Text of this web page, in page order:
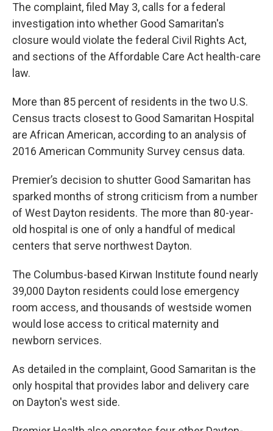
The complaint, filed May 3, calls for a federal
investigation into whether Good Samaritan's
closure would violate the federal Civil Rights Act,
and sections of the Affordable Care Act health-care
law.
More than 85 percent of residents in the two U.S.
Census tracts closest to Good Samaritan Hospital
are African American, according to an analysis of
2016 American Community Survey census data.
Premier’s decision to shutter Good Samaritan has
sparked months of strong criticism from a number
of West Dayton residents. The more than 80-year-
old hospital is one of only a handful of medical
centers that serve northwest Dayton.
The Columbus-based Kirwan Institute found nearly
39,000 Dayton residents could lose emergency
room access, and thousands of westside women
would lose access to critical maternity and
newborn services.
As detailed in the complaint, Good Samaritan is the
only hospital that provides labor and delivery care
on Dayton's west side.